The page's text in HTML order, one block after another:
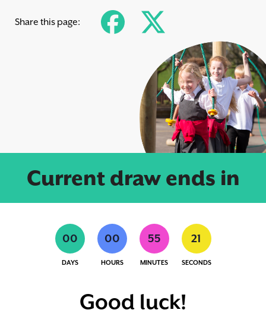
Share this page:
Current draw ends in
00
DAYS
00
HOURS
55
MINUTES
20
SECONDS
Good luck!